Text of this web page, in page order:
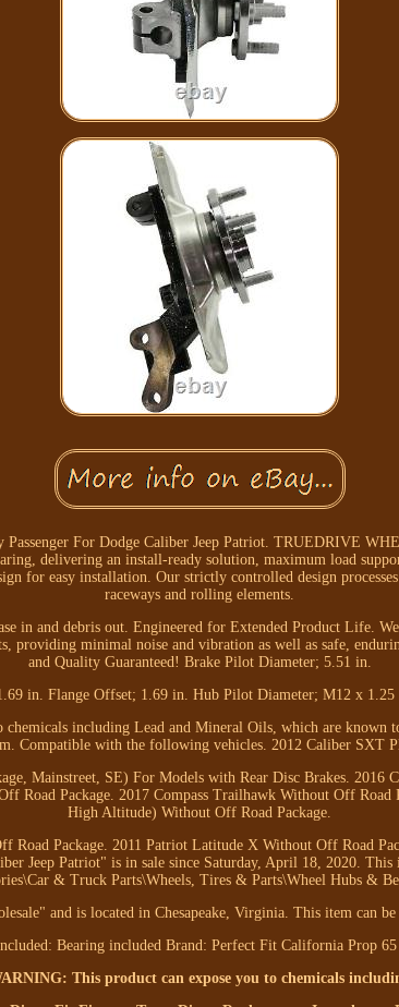
Passenger For Dodge Caliber Jeep Patriot. TRUEDRIVE
delivering an install-ready solution, maximum load
for easy installation. Our strictly controlled design
raceways and rolling elements.
in and debris out. Engineered for Extended Product Life.
providing minimal noise and vibration as well as safe,
and Quality Guaranteed! Brake Pilot Diameter; 5.51 in.
in. Flange Offset; 1.69 in. Hub Pilot Diameter; M12 x 1.25
including Lead and Mineral Oils, which are known
Compatible with the following vehicles. 2012 Caliber SXT
Mainstreet, SE) For Models with Rear Disc Brakes. 2016
Road Package. 2017 Compass Trailhawk Without Off
High Altitude) Without Off Road Package.
Road Package. 2011 Patriot Latitude X Without Off Road
Jeep Patriot" is in sale since Saturday, April 18, 2020.
& Truck Parts\Wheels, Tires & Parts\Wheel Hubs &
and is located in Chesapeake, Virginia. This item can
Bearing included Brand: Perfect Fit California Prop
This product can expose you to chemicals